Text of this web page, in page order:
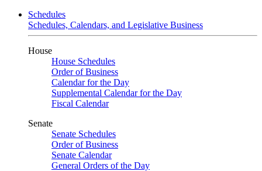
Schedules
Schedules, Calendars, and Legislative Business
House
House Schedules
Order of Business
Calendar for the Day
Supplemental Calendar for the Day
Fiscal Calendar
Senate
Senate Schedules
Order of Business
Senate Calendar
General Orders of the Day